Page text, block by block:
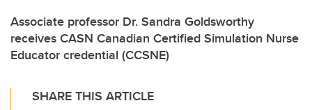
Associate professor Dr. Sandra Goldsworthy
receives CASN Canadian Certified Simulation Nurse
Educator credential (CCSNE)
SHARE THIS ARTICLE